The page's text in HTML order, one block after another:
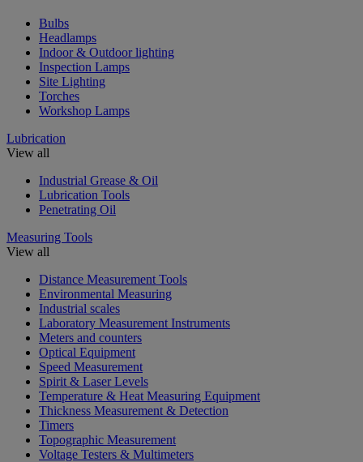
Bulbs
Headlamps
Indoor & Outdoor lighting
Inspection Lamps
Site Lighting
Torches
Workshop Lamps
Lubrication
View all
Industrial Grease & Oil
Lubrication Tools
Penetrating Oil
Measuring Tools
View all
Distance Measurement Tools
Environmental Measuring
Industrial scales
Laboratory Measurement Instruments
Meters and counters
Optical Equipment
Speed Measurement
Spirit & Laser Levels
Temperature & Heat Measuring Equipment
Thickness Measurement & Detection
Timers
Topographic Measurement
Voltage Testers & Multimeters